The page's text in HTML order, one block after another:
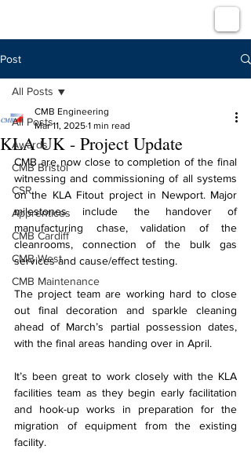
Post
All Posts
Awards
CMB Bristol
CSR
Apprentices
CMB Cardiff
CMB West
CMB Maintenance
All Posts
KLA UK - Project Update
CMB Engineering
Mar 11, 2025 1 min read
CMB are now close to completion of the final
witnessing and commissioning of all systems
on the KLA Fitout project in Newport. Major
milestones include the handover of
manufacturing chase, validation of the
cleanrooms, connection of the bulk gas
services and cause/effect testing.
The project team are working hard to close
out final decoration and sparkle cleaning
ahead of March’s partial possession dates,
with the final areas handing over in April.
It’s been great to work closely with the KLA
facilities team as they begin early facilitation
and hook-up works in preparation for the
migration of equipment from the existing
facility.